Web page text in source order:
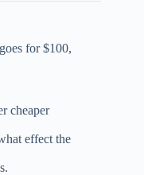
for $100,
cheaper
effect the